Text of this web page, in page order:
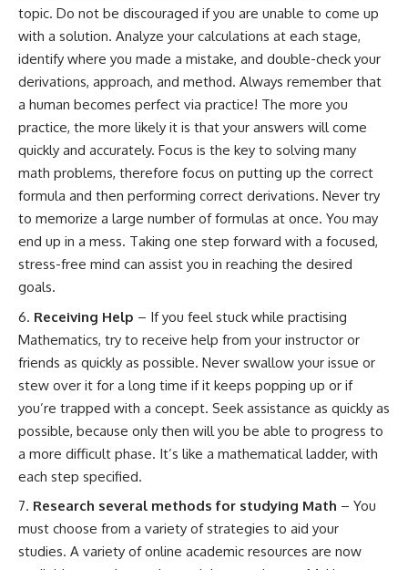
topic. Do not be discouraged if you are unable to come up
with a solution. Analyze your calculations at each stage,
identify where you made a mistake, and double-check your
derivations, approach, and method. Always remember that
a human becomes perfect via practice! The more you
practice, the more likely it is that your answers will come
quickly and accurately. Focus is the key to solving many
math problems, therefore focus on putting up the correct
formula and then performing correct derivations. Never try
to memorize a large number of formulas at once. You may
end up in a mess. Taking one step forward with a focused,
stress-free mind can assist you in reaching the desired
goals.
Receiving Help – If you feel stuck while practising
Mathematics, try to receive help from your instructor or
friends as quickly as possible. Never swallow your issue or
stew over it for a long time if it keeps popping up or if
you’re trapped with a concept. Seek assistance as quickly as
possible, because only then will you be able to progress to
a more difficult phase. It’s like a mathematical ladder, with
each step specified.
Research several methods for studying Math – You
must choose from a variety of strategies to aid your
studies. A variety of online academic resources are now